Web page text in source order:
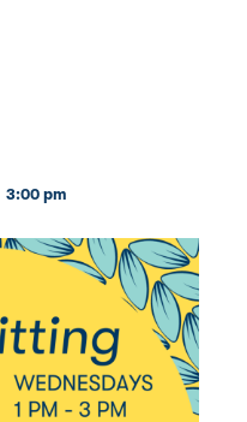
3:00 pm